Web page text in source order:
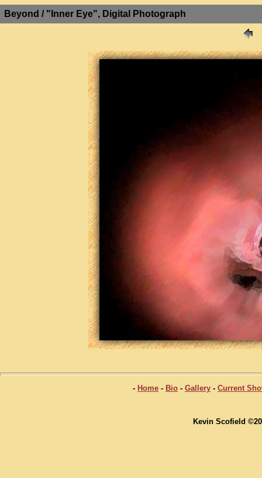
Beyond / "Inner Eye", Digital Photograph
- Home - Bio - Gallery - Current
Kevin Scofield